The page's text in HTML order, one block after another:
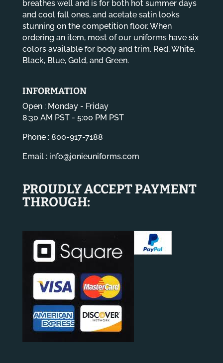
breathes well and is for both hot summer days
and cool fall ones, and acetate satin looks
stunning on the competition floor. When
ordering an item, most of our uniforms have six
colors available for body and trim. Red, White,
Black, Blue, Gold, and Green.
INFORMATION
Open : Monday - Friday
8:30 AM PST - 5:00 PM PST
Phone : 800-917-7188
Email : info@jonieuniforms.com
PROUDLY ACCEPT PAYMENT
THROUGH: